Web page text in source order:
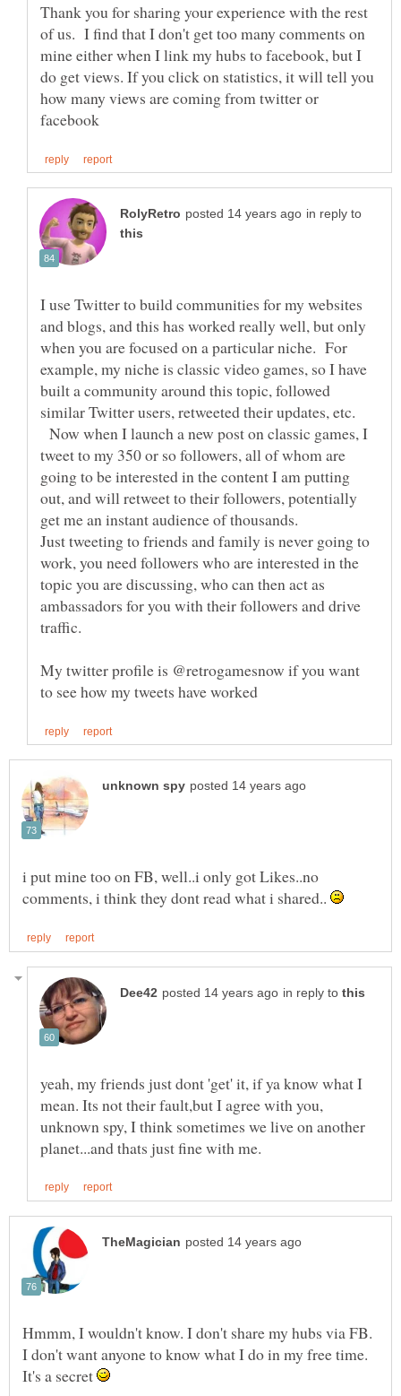
Thank you for sharing your experience with the rest
of us. I find that I don't get too many comments on
mine either when I link my hubs to facebook, but I
do get views. If you click on statistics, it will tell you
how many views are coming from twitter or
in reply to
I use Twitter to build communities for my websites
and blogs, and this has worked really well, but only
when you are focused on a particular niche. For
example, my niche is classic video games, so I have
built a community around this topic, followed
Now when I launch a new post on classic games, I
tweet to my 350 or so followers, all of whom are
going to be interested in the content I am putting
out, and will retweet to their followers, potentially
Just tweeting to friends and family is never going to
work, you need followers who are interested in the
topic you are discussing, who can then act as
ambassadors for you with their followers and drive
My twitter profile is @retrogamesnow if you want
i put mine too on FB, well..i only got Likes..no
comments, i think they dont read what i shared..
in reply to
yeah, my friends just dont 'get' it, if ya know what I
mean. Its not their fault,but I agree with you,
unknown spy, I think sometimes we live on another
Hmmm, I wouldn't know. I don't share my hubs via FB.
I don't want anyone to know what I do in my free time.
It's a secret